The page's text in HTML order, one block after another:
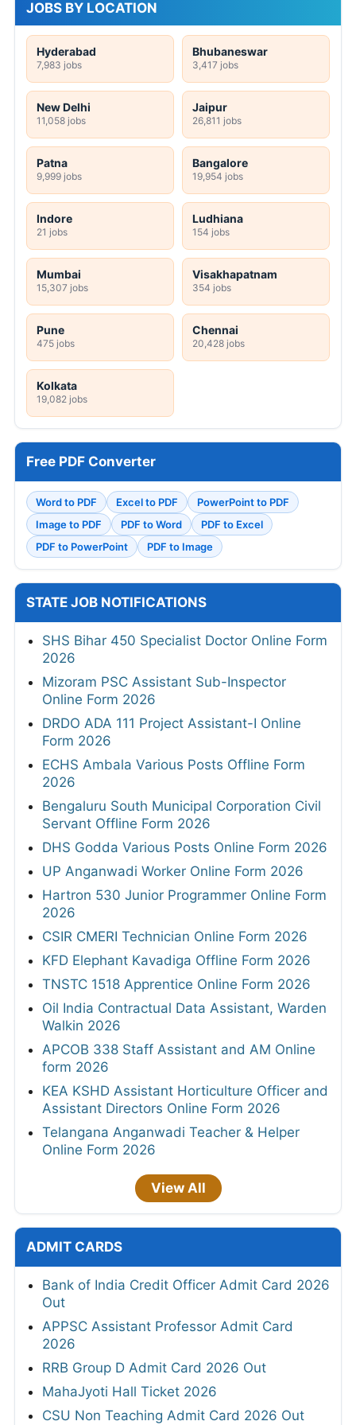
JOBS BY LOCATION
Hyderabad
7,983 jobs
Bhubaneswar
3,417 jobs
New Delhi
11,058 jobs
Jaipur
26,811 jobs
Patna
9,999 jobs
Bangalore
19,954 jobs
Indore
21 jobs
Ludhiana
154 jobs
Mumbai
15,307 jobs
Visakhapatnam
354 jobs
Pune
475 jobs
Chennai
20,428 jobs
Kolkata
19,082 jobs
Free PDF Converter
Word to PDF Excel to PDF
PowerPoint to PDF
Image to PDF
PDF to Word
PDF to Excel
PDF to PowerPoint
PDF to Image
STATE JOB NOTIFICATIONS
SHS Bihar 450 Specialist Doctor Online Form
2026
Mizoram PSC Assistant Sub-Inspector
Online Form 2026
DRDO ADA 111 Project Assistant-I Online
Form 2026
ECHS Ambala Various Posts Offline Form
2026
Bengaluru South Municipal Corporation Civil
Servant Offline Form 2026
DHS Godda Various Posts Online Form 2026
UP Anganwadi Worker Online Form 2026
Hartron 530 Junior Programmer Online Form
2026
CSIR CMERI Technician Online Form 2026
KFD Elephant Kavadiga Offline Form 2026
TNSTC 1518 Apprentice Online Form 2026
Oil India Contractual Data Assistant, Warden
Walkin 2026
APCOB 338 Staff Assistant and AM Online
form 2026
KEA KSHD Assistant Horticulture Officer and
Assistant Directors Online Form 2026
Telangana Anganwadi Teacher & Helper
Online Form 2026
View All
ADMIT CARDS
Bank of India Credit Officer Admit Card 2026
Out
APPSC Assistant Professor Admit Card
2026
RRB Group D Admit Card 2026 Out
MahaJyoti Hall Ticket 2026
CSU Non Teaching Admit Card 2026 Out